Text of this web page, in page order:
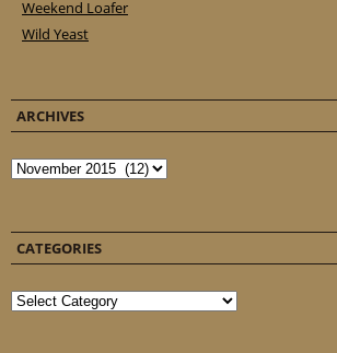
Weekend Loafer
Wild Yeast
ARCHIVES
Archives
CATEGORIES
Categories